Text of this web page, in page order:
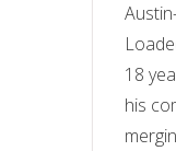
18
his